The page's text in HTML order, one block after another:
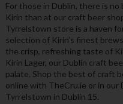
For those in Dublin, there is
Kirin than at our craft beer
Tyrrelstown store is a haven
selection of Kirin’s finest
the crisp, refreshing taste of
Kirin Lager, our Dublin craft
palate. Shop the best of craft
online with TheCru.ie or in
Tyrrelstown in Dublin 15.